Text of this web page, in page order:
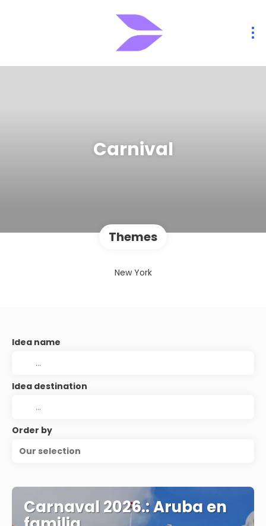
Carnival
Themes
New York
Idea name
Idea destination
Order by
Our selection
Carnaval 2026.: Aruba en